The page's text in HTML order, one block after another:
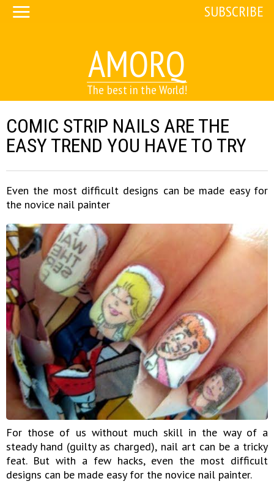
AMORQ
The best in the World!
SUBSCRIBE
COMIC STRIP NAILS ARE THE
EASY TREND YOU HAVE TO TRY
Even the most difficult designs can be made easy for
the novice nail painter
For those of us without much skill in the way of a
steady hand (guilty as charged), nail art can be a tricky
feat. But with a few hacks, even the most difficult
designs can be made easy for the novice nail painter.